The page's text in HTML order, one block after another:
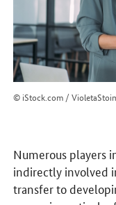
© iStock.com /
Numerous players
indirectly involved
transfer to